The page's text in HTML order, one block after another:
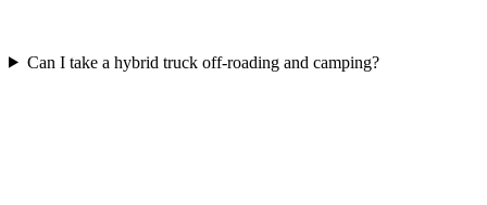
Can I take a hybrid truck off-roading and camping?